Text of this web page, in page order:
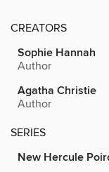
CREATORS
Sophie Hannah
Author
Agatha Christie
Author
SERIES
New Hercule